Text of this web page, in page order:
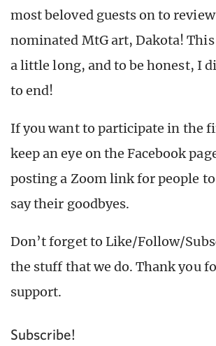
most beloved guests on to
nominated MtG art, Dakota!
a little long, and to be honest, I
to end!
If you want to participate in the
keep an eye on the Facebook
posting a Zoom link for people
say their goodbyes.
Don’t forget to Like/Follow/
the stuff that we do. Thank you
support.
Subscribe!